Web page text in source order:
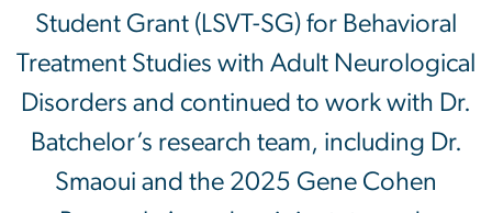
Student Grant (LSVT-SG) for Behavioral
Treatment Studies with Adult Neurological
Disorders and continued to work with Dr.
Batchelor’s research team, including Dr.
Smaoui and the 2025 Gene Cohen